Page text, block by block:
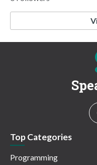
Top Categories
Programming